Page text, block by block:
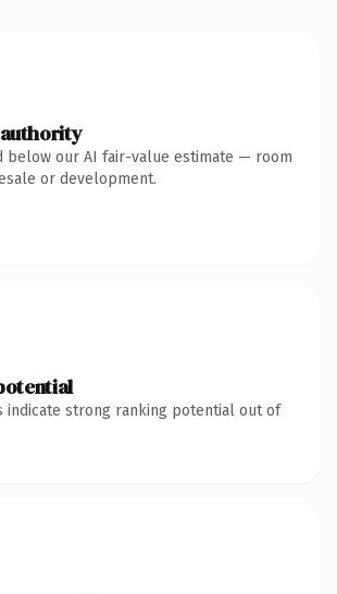
below our AI fair-value estimate — room
or development.
indicate strong ranking potential out of